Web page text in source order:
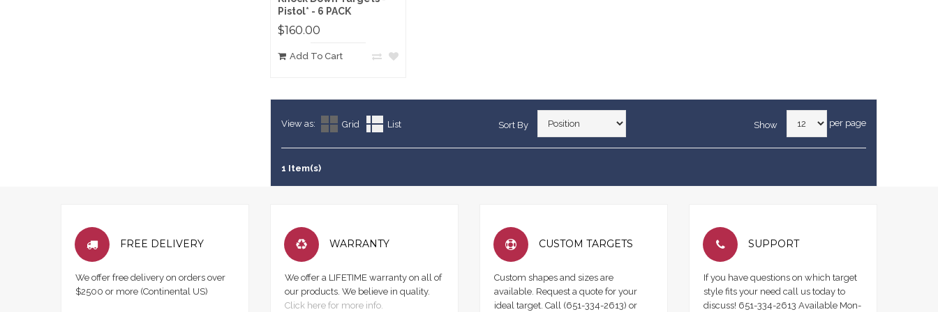
Pistol* - 6 PACK
$160.00
Add To Cart
View as: Grid List Sort By Show per page
1 Item(s)
FREE DELIVERY
We offer free delivery on orders over
$2500 or more (Continental US)
WARRANTY
We offer a LIFETIME warranty on all of
our products. We believe in quality.
Click here for more info.
CUSTOM TARGETS
Custom shapes and sizes are
available. Request a quote for your
ideal target. Call (651-334-2613) or
SUPPORT
If you have questions on which target
style fits your need call us today to
discuss! 651-334-2613 Available Mon-